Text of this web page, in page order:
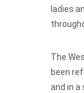
ladies
The
been
and in a